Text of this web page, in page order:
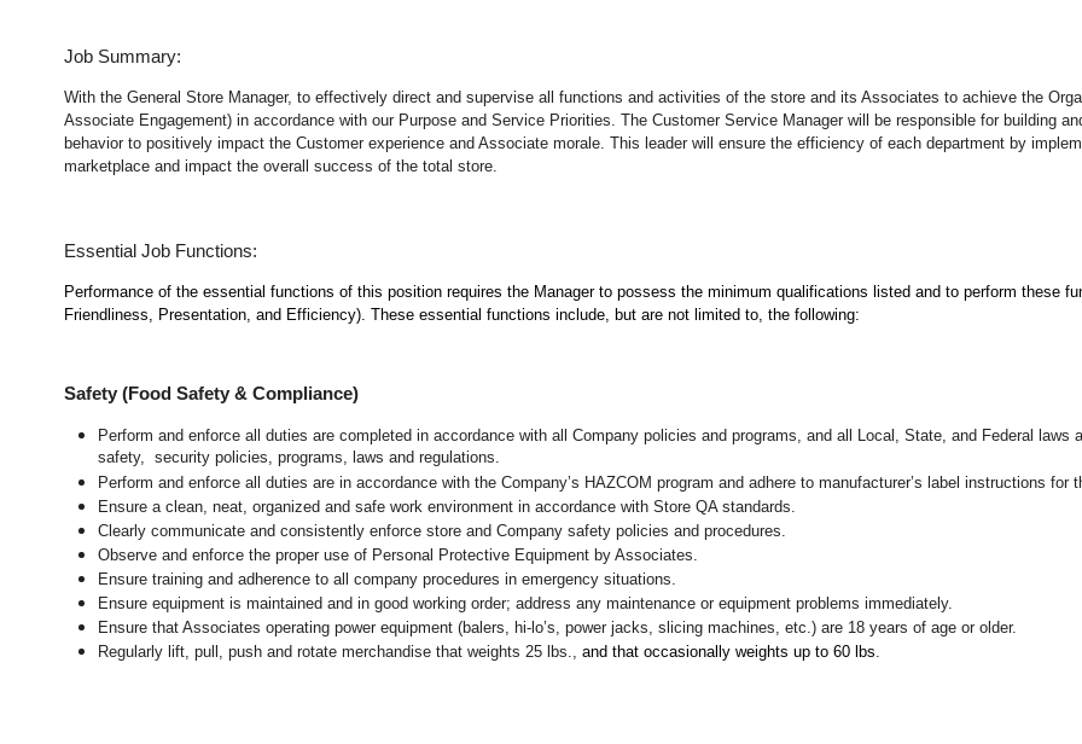
Job Summary:
With the General Store Manager, to effectively direct and supervise all functions and activities of the store and its Associates to achieve the
Associate Engagement) in accordance with our Purpose and Service Priorities. The Customer Service Manager will be responsible for building
behavior to positively impact the Customer experience and Associate morale. This leader will ensure the efficiency of each department by
marketplace and impact the overall success of the total store.
Essential Job Functions:
Performance of the essential functions of this position requires the Manager to possess the minimum qualifications listed and to perform these
Friendliness, Presentation, and Efficiency). These essential functions include, but are not limited to, the following:
Safety (Food Safety & Compliance)
Perform and enforce all duties are completed in accordance with all Company policies and programs, and all Local, State, and Federal
safety, security policies, programs, laws and regulations.
Perform and enforce all duties are in accordance with the Company’s HAZCOM program and adhere to manufacturer’s label instructions for
Ensure a clean, neat, organized and safe work environmentin accordance with Store QA standards
Clearly communicate and consistently enforce store and Company safety policies and procedures.
Observe and enforce the proper use of Personal Protective Equipment by Associates.
Ensure training and adherence to all company procedures in emergency situations.
Ensure equipment is maintained and in good working order; address any maintenance or equipment problems immediately.
Ensure that Associates operating power equipment (balers, hi-lo’s, power jacks, slicing machines, etc.) are 18 years of age or older.
Regularly lift, pull, push and rotate merchandise that weights 25 lbs.,and that occasionally weights up to 60 lbs